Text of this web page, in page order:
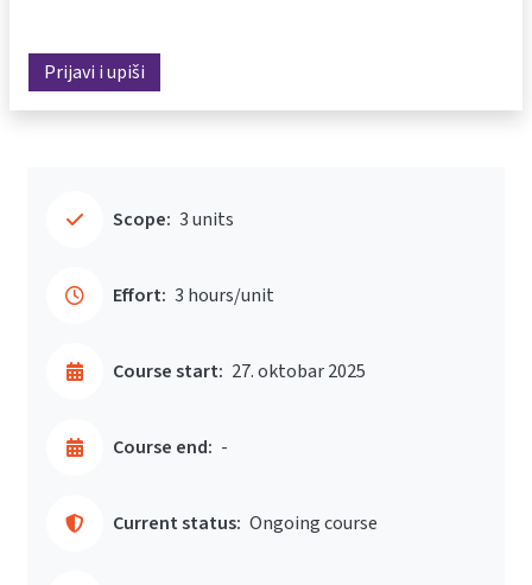
Prijavi i upiši
Scope: 3 units
Effort: 3 hours/unit
Course start: 27. oktobar 2025
Course end: -
Current status: Ongoing course